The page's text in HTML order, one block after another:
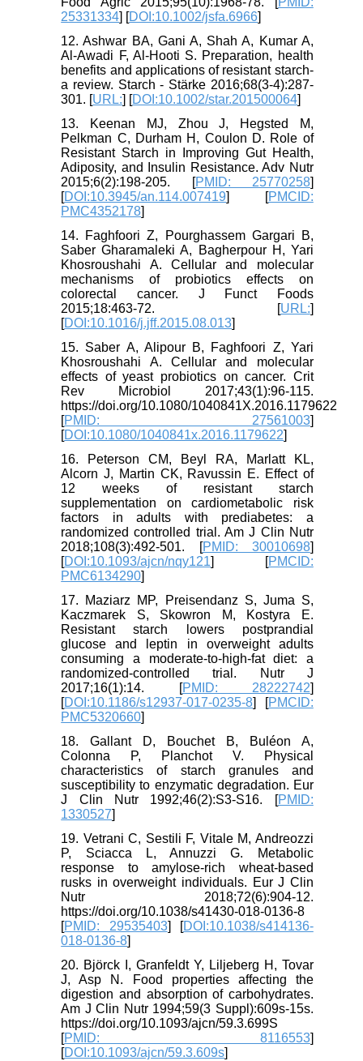
25331334] [DOI:10.1002/jsfa.6966]
12. Ashwar BA, Gani A, Shah A, Kumar A,
Al-Awadi F, Al-Hooti S. Preparation, health
benefits and applications of resistant starch-
a review. Starch - Stärke 2016;68(3-4):287-
301. [URL:] [DOI:10.1002/star.201500064]
13. Keenan MJ, Zhou J, Hegsted M,
Pelkman C, Durham H, Coulon D. Role of
Resistant Starch in Improving Gut Health,
Adiposity, and Insulin Resistance. Adv Nutr
2015;6(2):198-205. [PMID: 25770258]
[DOI:10.3945/an.114.007419] [PMCID:
PMC4352178]
14. Faghfoori Z, Pourghassem Gargari B,
Saber Gharamaleki A, Bagherpour H, Yari
Khosroushahi A. Cellular and molecular
mechanisms of probiotics effects on
colorectal cancer. J Funct Foods
2015;18:463-72. [URL:]
[DOI:10.1016/j.jff.2015.08.013]
15. Saber A, Alipour B, Faghfoori Z, Yari
Khosroushahi A. Cellular and molecular
effects of yeast probiotics on cancer. Crit
Rev Microbiol 2017;43(1):96-115.
https://doi.org/10.1080/1040841X.2016.1179622
[PMID: 27561003]
[DOI:10.1080/1040841x.2016.1179622]
16. Peterson CM, Beyl RA, Marlatt KL,
Alcorn J, Martin CK, Ravussin E. Effect of
12 weeks of resistant starch
supplementation on cardiometabolic risk
factors in adults with prediabetes: a
randomized controlled trial. Am J Clin Nutr
2018;108(3):492-501. [PMID: 30010698]
[DOI:10.1093/ajcn/nqy121] [PMCID:
PMC6134290]
17. Maziarz MP, Preisendanz S, Juma S,
Kaczmarek S, Skowron M, Kostyra E.
Resistant starch lowers postprandial
glucose and leptin in overweight adults
consuming a moderate-to-high-fat diet: a
randomized-controlled trial. Nutr J
2017;16(1):14. [PMID: 28222742]
[DOI:10.1186/s12937-017-0235-8] [PMCID:
PMC5320660]
18. Gallant D, Bouchet B, Buléon A,
Colonna P, Planchot V. Physical
characteristics of starch granules and
susceptibility to enzymatic degradation. Eur
J Clin Nutr 1992;46(2):S3-S16. [PMID:
1330527]
19. Vetrani C, Sestili F, Vitale M, Andreozzi
P, Sciacca L, Annuzzi G. Metabolic
response to amylose-rich wheat-based
rusks in overweight individuals. Eur J Clin
Nutr 2018;72(6):904-12.
https://doi.org/10.1038/s41430-018-0136-8
[PMID: 29535403] [DOI:10.1038/s414136-
018-0136-8]
20. Björck I, Granfeldt Y, Liljeberg H, Tovar
J, Asp N. Food properties affecting the
digestion and absorption of carbohydrates.
Am J Clin Nutr 1994;59(3 Suppl):609s-15s.
https://doi.org/10.1093/ajcn/59.3.699S
[PMID: 8116553]
[DOI:10.1093/ajcn/59.3.609s]